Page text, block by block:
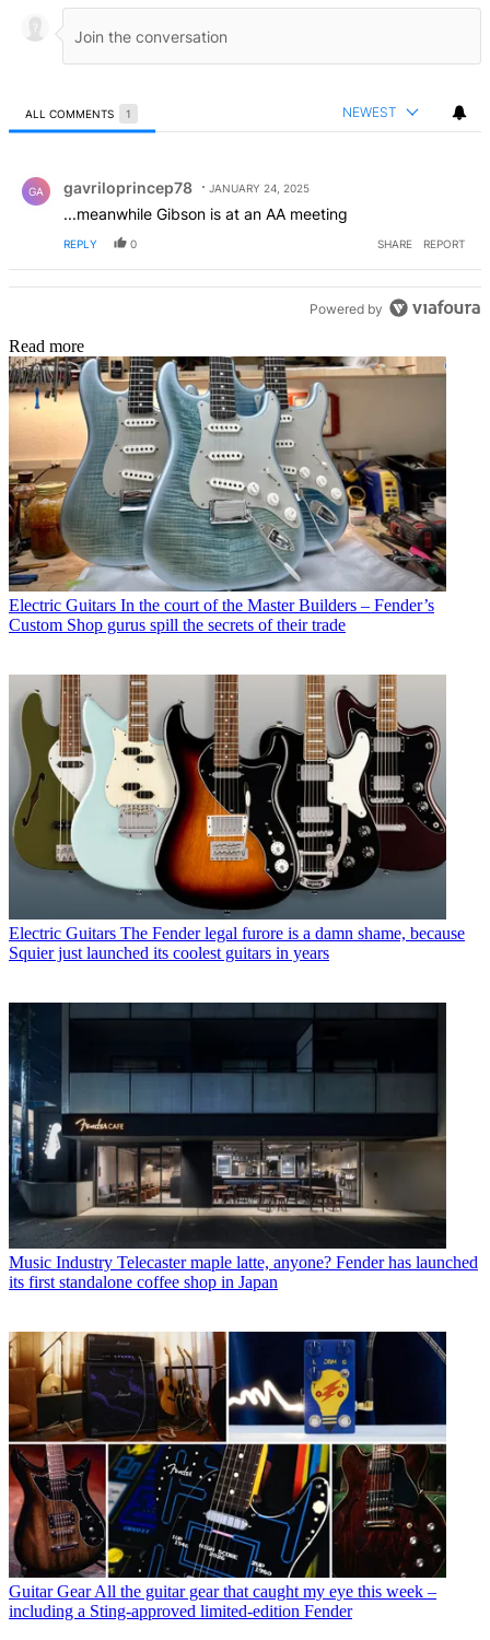
ALL COMMENTS 1 NEWEST
GA gavriloprincep78 JANUARY 24, 2025
...meanwhile Gibson is at an AA meeting
REPLY 0 SHARE REPORT
Powered by
Read more
Electric Guitars In the court of the Master Builders – Fender’s
Custom Shop gurus spill the secrets of their trade
Electric Guitars The Fender legal furore is a damn shame, because
Squier just launched its coolest guitars in years
Music Industry Telecaster maple latte, anyone? Fender has launched
its first standalone coffee shop in Japan
Guitar Gear All the guitar gear that caught my eye this week –
including a Sting-approved limited-edition Fender